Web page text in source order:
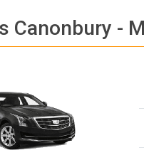
everyone. Driver
with the correct
seat for my 3
Canonbury -